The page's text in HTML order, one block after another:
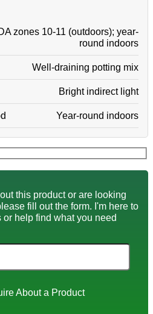
zones 10-11 (outdoors); year-
round indoors
Well-draining potting mix
Bright indirect light
Year-round indoors
this product or are looking
fill out the form. I'm here to
help find what you need
About a Product